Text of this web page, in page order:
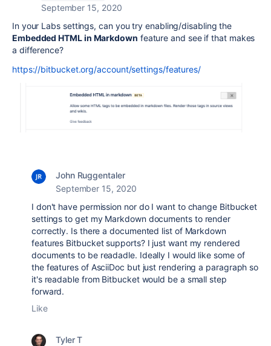
September 15, 2020
In your Labs settings, can you try enabling/disabling the
Embedded HTML in Markdown feature and see if that makes
a difference?
https://bitbucket.org/account/settings/features/
John Ruggentaler
September 15, 2020
I don't have permission nor do I want to change Bitbucket
settings to get my Markdown documents to render
correctly. Is there a documented list of Markdown
features Bitbucket supports? I just want my rendered
documents to be readadle. Ideally I would like some of
the features of AsciiDoc but just rendering a paragraph so
it's readable from Bitbucket would be a small step
forward.
Like
Tyler T